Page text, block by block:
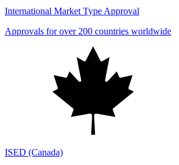
International Market Type Approval
Approvals for over 200 countries worldwide
ISED (Canada)